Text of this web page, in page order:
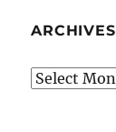
ARCHIVES
Archives